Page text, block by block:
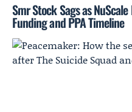
Smr Stock Sags as NuScale
Funding and PPA Timeline